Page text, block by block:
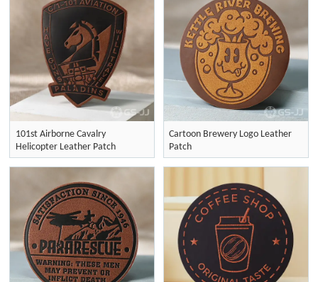
101st Airborne Cavalry
Helicopter Leather Patch
Cartoon Brewery Logo Leather
Patch